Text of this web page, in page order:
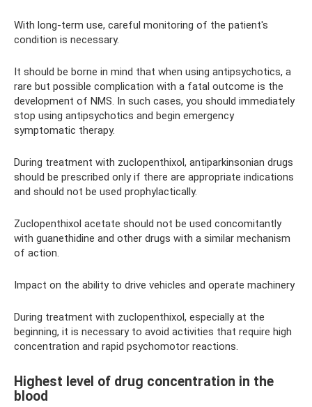
With long-term use, careful monitoring of the patient's
condition is necessary.
It should be borne in mind that when using antipsychotics, a
rare but possible complication with a fatal outcome is the
development of NMS. In such cases, you should immediately
stop using antipsychotics and begin emergency
symptomatic therapy.
During treatment with zuclopenthixol, antiparkinsonian drugs
should be prescribed only if there are appropriate indications
and should not be used prophylactically.
Zuclopenthixol acetate should not be used concomitantly
with guanethidine and other drugs with a similar mechanism
of action.
Impact on the ability to drive vehicles and operate machinery
During treatment with zuclopenthixol, especially at the
beginning, it is necessary to avoid activities that require high
concentration and rapid psychomotor reactions.
Highest level of drug concentration in the
blood